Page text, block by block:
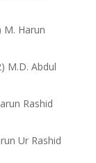
M. Harun
M.D. Abdul
Rashid
Ur Rashid